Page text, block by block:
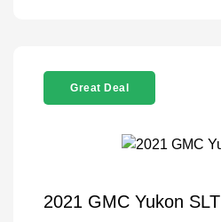
Great Deal
2021 GMC Yukon SLT